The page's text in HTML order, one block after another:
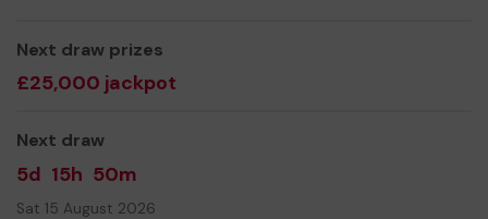
Thank you for your support and good luck!
Next draw prizes
£25,000 jackpot
Next draw
5d 15h 50m
Sat 15 August 2026